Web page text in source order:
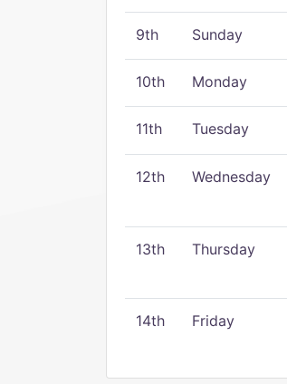
9th Sunday
10th Monday
11th Tuesday
12th Wednesday
13th Thursday
14th Friday